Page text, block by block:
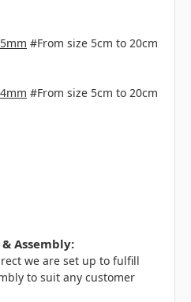
#From size 5cm to 20cm
#From size 5cm to 20cm
Assembly:
we are set up to fulfill
to suit any customer